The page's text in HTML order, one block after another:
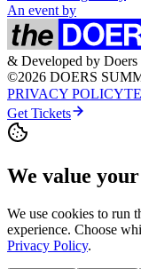
An event by
& Developed by Doers
©2026 DOERS
PRIVACY POLICY
Get Tickets
We value
We use cookies to run
experience. Choose
Privacy Policy.